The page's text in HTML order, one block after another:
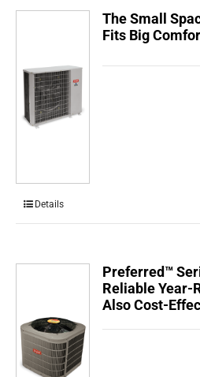
The Small
Fits Big
Details
Preferred™
Reliable Year-
Also Cost-